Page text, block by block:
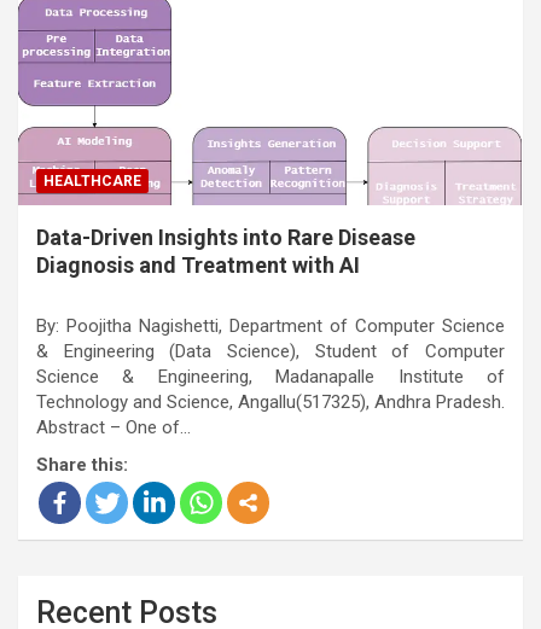
HEALTHCARE
Data-Driven Insights into Rare Disease
Diagnosis and Treatment with AI
By: Poojitha Nagishetti, Department of Computer Science
& Engineering (Data Science), Student of Computer
Science & Engineering, Madanapalle Institute of
Technology and Science, Angallu(517325), Andhra Pradesh.
Abstract – One of…
Share this:
Recent Posts